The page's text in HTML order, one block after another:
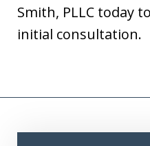
Smith, PLLC today
initial consultation.